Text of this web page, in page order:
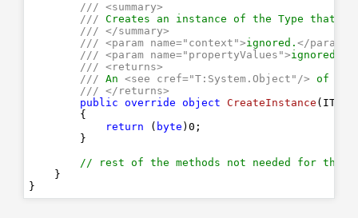
///
<summary>
/// Creates an instance of the Type that
///
</summary>
///
<param name="context">ignored.</param>
///
<param name="propertyValues">ignored.
///
<returns>
/// An <see cref="T:System.Object"/> of
///
</returns>
public
override object CreateInstance (
{
return ( byte )0 ;
        }
// rest of the methods not needed for the
    }